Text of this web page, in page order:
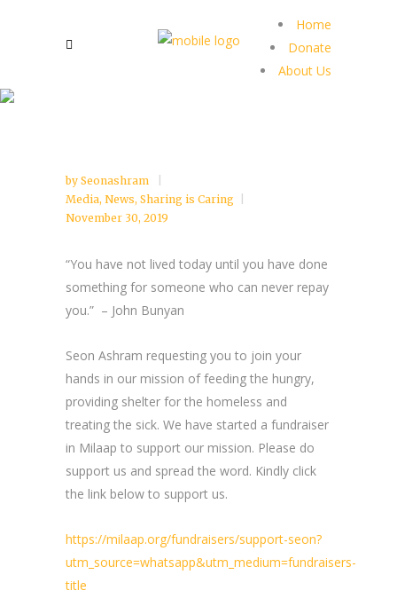
Home
Donate
About Us
by Seonashram
Media, News, Sharing is Caring
November 30, 2019
“You have not lived today until you have done
something for someone who can never repay
you.” – John Bunyan
Seon Ashram requesting you to join your
hands in our mission of feeding the hungry,
providing shelter for the homeless and
treating the sick. We have started a fundraiser
in Milaap to support our mission. Please do
support us and spread the word. Kindly click
the link below to support us.
https://milaap.org/fundraisers/support-seon?
utm_source=whatsapp&utm_medium=fundraisers-
title